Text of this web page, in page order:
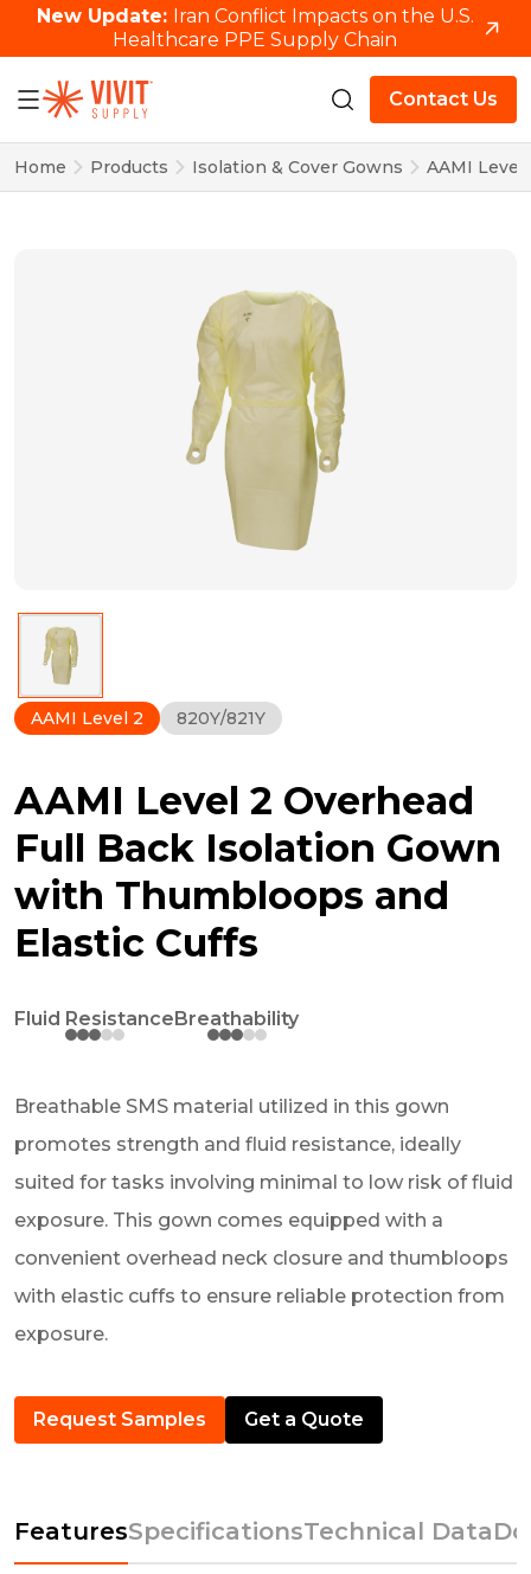
New Update: Iran Conflict Impacts on the U.S.
Healthcare PPE Supply Chain
Contact Us
Home Products Isolation & Cover Gowns AAMI
AAMI Level 2 820Y/821Y
AAMI Level 2 Overhead
Full Back Isolation Gown
with Thumbloops and
Elastic Cuffs
Fluid ResistanceBreathability
Breathable SMS material utilized in this gown
promotes strength and fluid resistance, ideally
suited for tasks involving minimal to low risk of fluid
exposure. This gown comes equipped with a
convenient overhead neck closure and thumbloops
with elastic cuffs to ensure reliable protection from
exposure.
Request Samples Get a Quote
FeaturesSpecificationsTechnical Data